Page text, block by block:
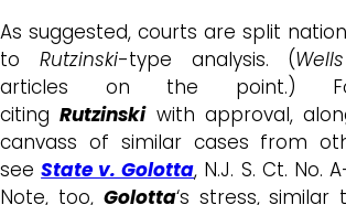
As suggested, courts are split
to Rutzinski-type analysis. (Wells
articles on the point.)
citingRutzinskiwith approval,
canvass of similar cases from
seeState v. Golotta, N.J. S. Ct. No.
Note, too, Golotta‘s stress,